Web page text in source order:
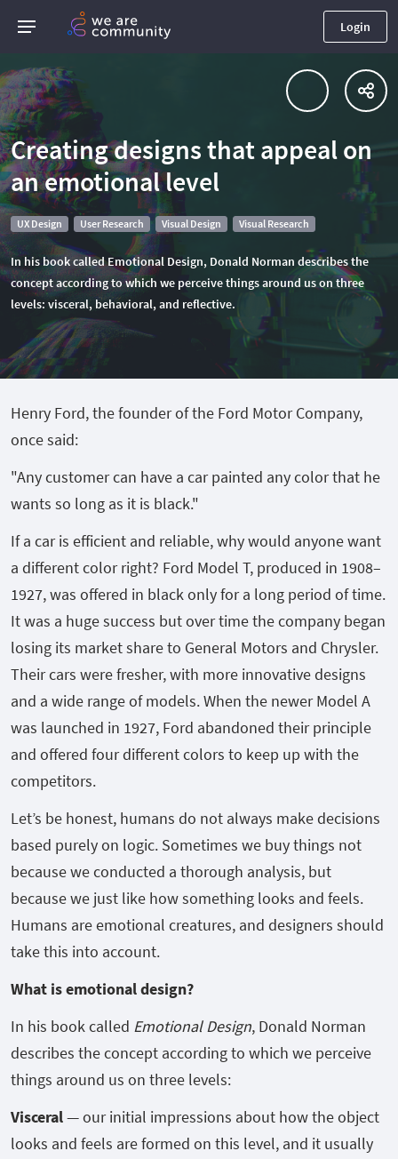
Login
Creating designs that appeal on
an emotional level
UX Design User Research Visual Design Visual Research
In his book called Emotional Design, Donald Norman describes the
concept according to which we perceive things around us on three
levels: visceral, behavioral, and reflective.
Henry Ford, the founder of the Ford Motor Company,
once said:
"Any customer can have a car painted any color that he
wants so long as it is black."
If a car is efficient and reliable, why would anyone want
a different color right? Ford Model T, produced in 1908–
1927, was offered in black only for a long period of time.
It was a huge success but over time the company began
losing its market share to General Motors and Chrysler.
Their cars were fresher, with more innovative designs
and a wide range of models. When the newer Model A
was launched in 1927, Ford abandoned their principle
and offered four different colors to keep up with the
competitors.
Let’s be honest, humans do not always make decisions
based purely on logic. Sometimes we buy things not
because we conducted a thorough analysis, but
because we just like how something looks and feels.
Humans are emotional creatures, and designers should
take this into account.
What is emotional design?
In his book called Emotional Design, Donald Norman
describes the concept according to which we perceive
things around us on three levels:
Visceral— our initial impressions about how the object
looks and feels are formed on this level, and it usually